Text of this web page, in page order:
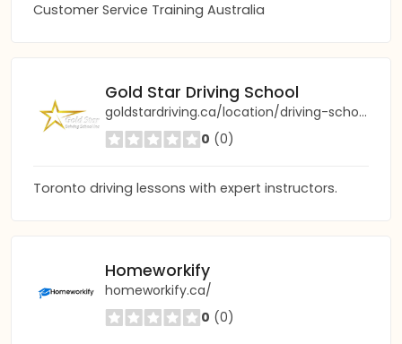
Customer Service Training Australia
Gold Star Driving School
goldstardriving.ca/location/driving-school-toronto
0 (0)
Toronto driving lessons with expert instructors.
Homeworkify
homeworkify.ca/
0 (0)